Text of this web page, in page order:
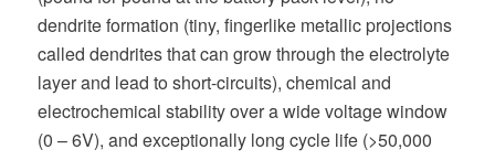
dendrite formation (tiny, fingerlike metallic projections
called dendrites that can grow through the electrolyte
layer and lead to short-circuits), chemical and
electrochemical stability over a wide voltage window
(0 – 6V), and exceptionally long cycle life (>50,000